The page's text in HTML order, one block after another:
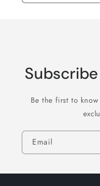
Be the first to
Email